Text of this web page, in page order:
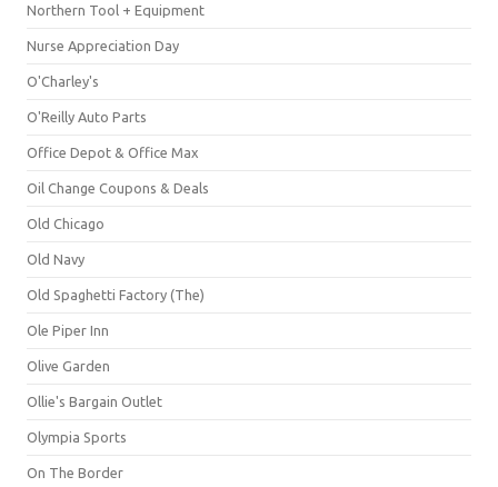
Northern Tool + Equipment
Nurse Appreciation Day
O'Charley's
O'Reilly Auto Parts
Office Depot & Office Max
Oil Change Coupons & Deals
Old Chicago
Old Navy
Old Spaghetti Factory (The)
Ole Piper Inn
Olive Garden
Ollie's Bargain Outlet
Olympia Sports
On The Border